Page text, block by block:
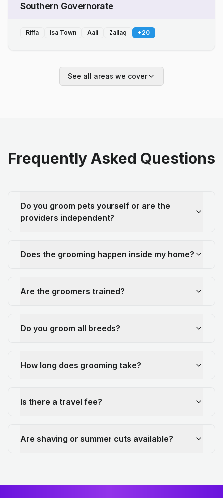
Southern Governorate
Riffa Isa Town Aali Zallaq +20
See all areas we cover
Frequently Asked Questions
Do you groom pets yourself or are the
providers independent?
Does the grooming happen inside my home?
Are the groomers trained?
Do you groom all breeds?
How long does grooming take?
Is there a travel fee?
Are shaving or summer cuts available?